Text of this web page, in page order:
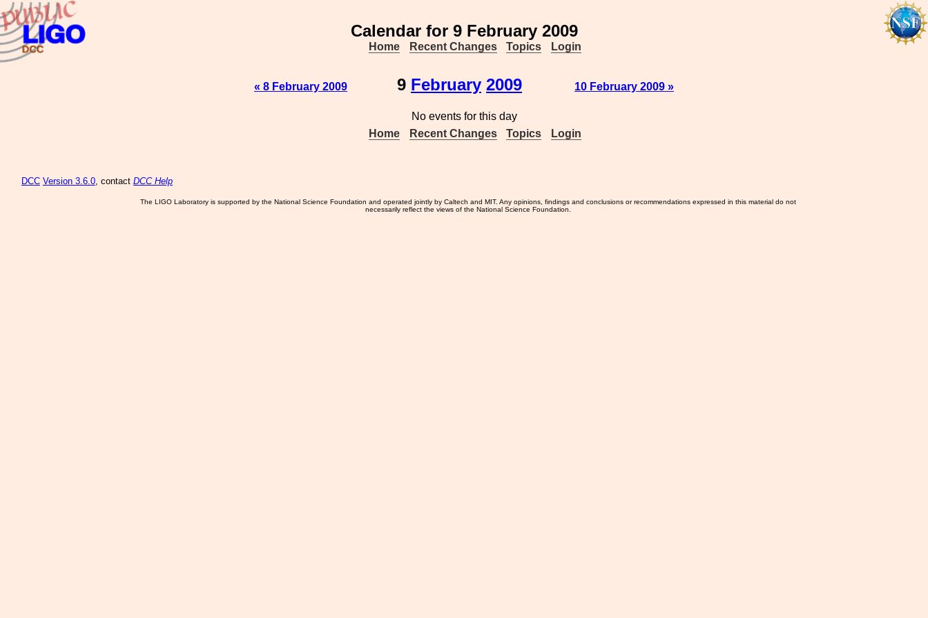
Calendar for 9 February 2009
Home Recent Changes Topics Login
« 8 February 2009 9 February 2009 10 February 2009 »
No events for this day
Home
Recent Changes Topics Login
DCC Version 3.6.0, contact DCC Help
The LIGO Laboratory is supported by the National Science Foundation and operated jointly by Caltech and MIT. Any opinions, findings and conclusions or recommendations expressed in this material do not
necessarily reflect the views of the National Science Foundation.